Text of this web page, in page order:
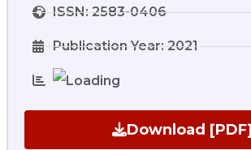
ISSN: 2583-0406
Publication Year: 2021
Download [PDF]